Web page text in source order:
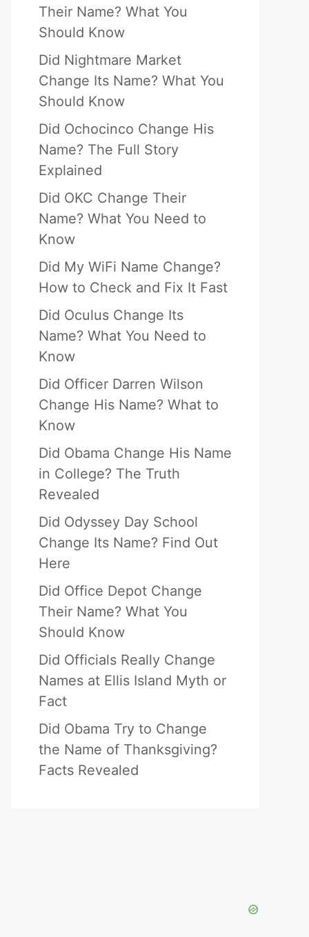
Their Name? What You
Should Know
Did Nightmare Market
Change Its Name? What You
Should Know
Did Ochocinco Change His
Name? The Full Story
Explained
Did OKC Change Their
Name? What You Need to
Know
Did My WiFi Name Change?
How to Check and Fix It Fast
Did Oculus Change Its
Name? What You Need to
Know
Did Officer Darren Wilson
Change His Name? What to
Know
Did Obama Change His Name
in College? The Truth
Revealed
Did Odyssey Day School
Change Its Name? Find Out
Here
Did Office Depot Change
Their Name? What You
Should Know
Did Officials Really Change
Names at Ellis Island Myth or
Fact
Did Obama Try to Change
the Name of Thanksgiving?
Facts Revealed